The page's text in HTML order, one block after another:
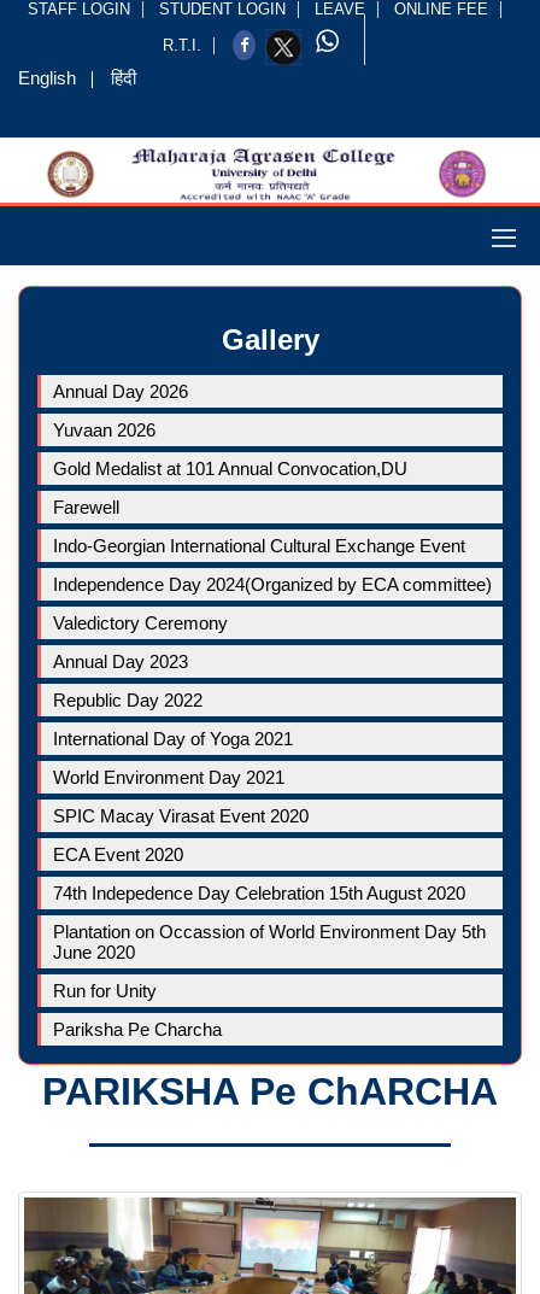
STAFF LOGIN STUDENT LOGIN LEAVE
ONLINE FEE
R.T.I.
English हिंदी
Gallery
Annual Day 2026
Yuvaan 2026
Gold Medalist at 101 Annual Convocation,DU
Farewell
Indo-Georgian International Cultural Exchange Event
Independence Day 2024(Organized by ECA committee)
Valedictory Ceremony
Annual Day 2023
Republic Day 2022
International Day of Yoga 2021
World Environment Day 2021
SPIC Macay Virasat Event 2020
ECA Event 2020
74th Indepedence Day Celebration 15th August 2020
Plantation on Occassion of World Environment Day 5th
June 2020
Run for Unity
Pariksha Pe Charcha
PARIKSHA Pe ChARCHA